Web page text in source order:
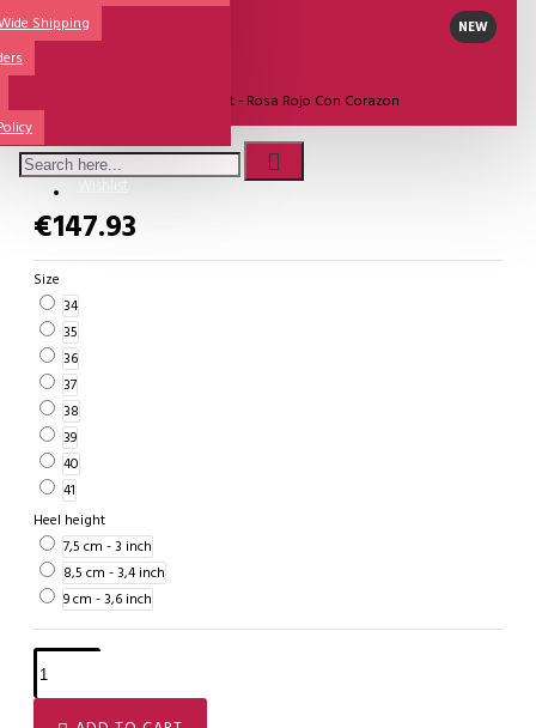
ShippingHeel Types
NEW
Comme il Faut - Rosa Rojo Con Corazon
Comme Il Faut Shoes
€147.93
Size
34
35
36
37
38
39
40
41
Heel height
7,5 cm - 3 inch
8,5 cm - 3,4 inch
9 cm - 3,6 inch